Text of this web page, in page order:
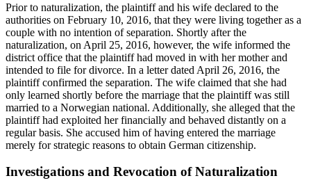
Prior to naturalization, the plaintiff and his wife declared to the
authorities on February 10, 2016, that they were living together as a
couple with no intention of separation. Shortly after the
naturalization, on April 25, 2016, however, the wife informed the
district office that the plaintiff had moved in with her mother and
intended to file for divorce. In a letter dated April 26, 2016, the
plaintiff confirmed the separation. The wife claimed that she had
only learned shortly before the marriage that the plaintiff was still
married to a Norwegian national. Additionally, she alleged that the
plaintiff had exploited her financially and behaved distantly on a
regular basis. She accused him of having entered the marriage
merely for strategic reasons to obtain German citizenship.
Investigations and Revocation of Naturalization